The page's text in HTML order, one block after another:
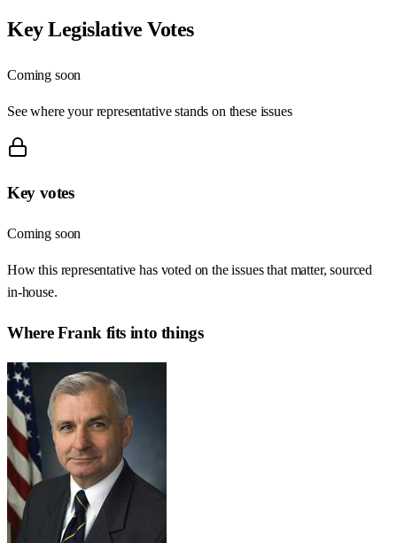
Key Legislative Votes
Coming soon
See where your representative stands on these issues
Key votes
Coming soon
How this representative has voted on the issues that matter, sourced
in-house.
WhereFrank fits into things